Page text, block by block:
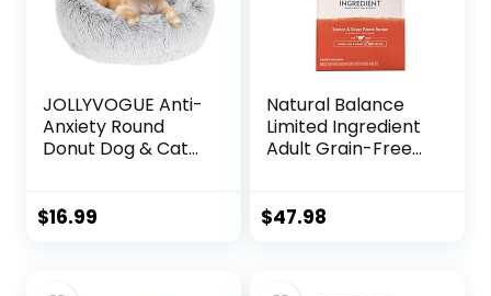
JOLLYVOGUE Anti-
Anxiety Round
Donut Dog & Cat
Cuddler Bed for
$16.99
Natural Balance
Limited Ingredient
Adult Grain-Free
Potato Recipe, 12
$47.98